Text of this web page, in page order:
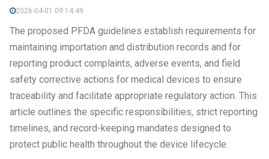
2026-04-01 09:14:49
The proposed PFDA guidelines establish requirements for
maintaining importation and distribution records and for
reporting product complaints, adverse events, and field
safety corrective actions for medical devices to ensure
traceability and facilitate appropriate regulatory action. This
article outlines the specific responsibilities, strict reporting
timelines, and record-keeping mandates designed to
protect public health throughout the device lifecycle.